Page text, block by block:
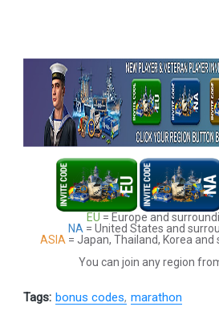
EU = Europe and
NA = United States and
ASIA = Japan, Thailand, Korea and
You can join any region
Tags: bonus codes marathon